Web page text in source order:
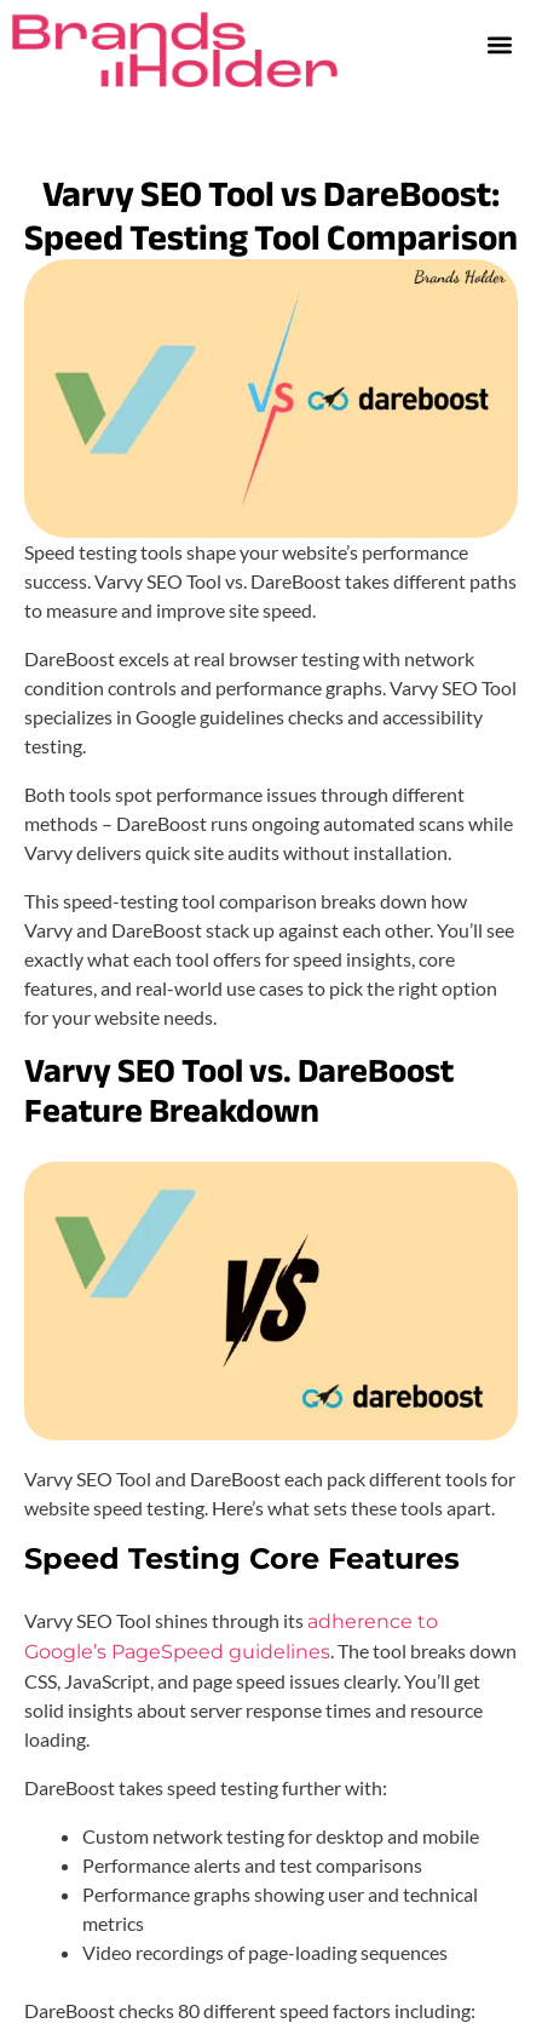
Varvy SEO Tool vs DareBoost:
Speed Testing Tool Comparison
Speed testing tools shape your website’s performance
success. Varvy SEO Tool vs. DareBoost takes different paths
to measure and improve site speed.
DareBoost excels at real browser testing with network
condition controls and performance graphs. Varvy SEO Tool
specializes in Google guidelines checks and accessibility
testing.
Both tools spot performance issues through different
methods – DareBoost runs ongoing automated scans while
Varvy delivers quick site audits without installation.
This speed-testing tool comparison breaks down how
Varvy and DareBoost stack up against each other. You’ll see
exactly what each tool offers for speed insights, core
features, and real-world use cases to pick the right option
for your website needs.
Varvy SEO Tool vs. DareBoost
Feature Breakdown
Varvy SEO Tool and DareBoost each pack different tools for
website speed testing. Here’s what sets these tools apart.
Speed Testing Core Features
Varvy SEO Tool shines through its adherence to
Google’s PageSpeed guidelines . The tool breaks down
CSS, JavaScript, and page speed issues clearly. You’ll get
solid insights about server response times and resource
loading.
DareBoost takes speed testing further with:
Custom network testing for desktop and mobile
Performance alerts and test comparisons
Performance graphs showing user and technical
metrics
Video recordings of page-loading sequences
DareBoost checks 80 different speed factors including: